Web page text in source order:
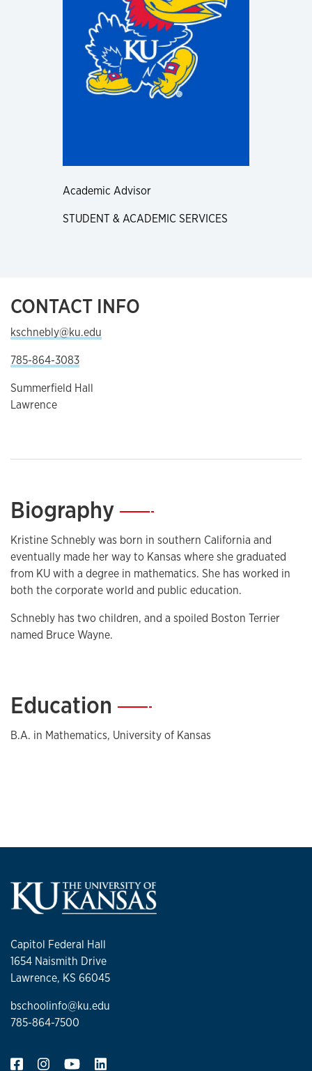
Academic Advisor
STUDENT & ACADEMIC SERVICES
CONTACT INFO
kschnebly@ku.edu
785-864-3083
Summerfield Hall
Lawrence
Biography—
Kristine Schnebly was born in southern California and
eventually made her way to Kansas where she graduated
from KU with a degree in mathematics. She has worked in
both the corporate world and public education.
Schnebly has two children, and a spoiled Boston Terrier
named Bruce Wayne.
Education —
B.A. in Mathematics, University of Kansas
Capitol Federal Hall
1654 Naismith Drive
Lawrence, KS 66045
bschoolinfo@ku.edu
785-864-7500